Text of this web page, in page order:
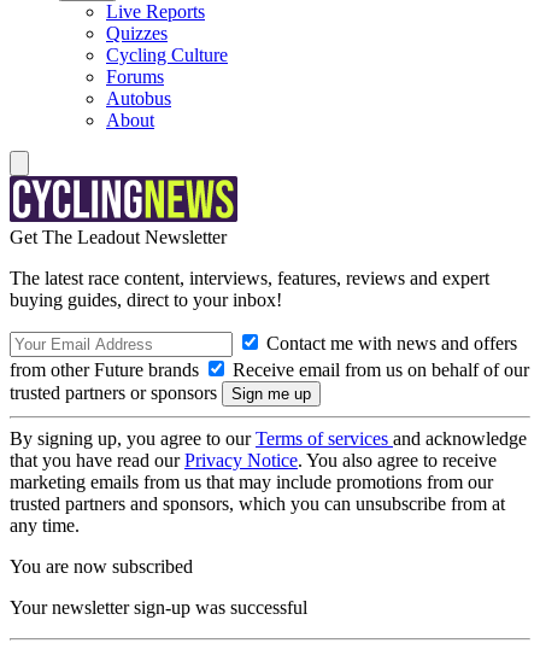
Live Reports
Quizzes
Cycling Culture
Forums
Autobus
About
Get The Leadout Newsletter
The latest race content, interviews, features, reviews and expert
buying guides, direct to your inbox!
Contact me with news and offers
from other Future brands
Receive email from us on behalf of our
trusted partners or sponsors
By signing up, you agree to ourTerms of services and acknowledge
that you have read ourPrivacy Notice. You also agree to receive
marketing emails from us that may include promotions from our
trusted partners and sponsors, which you can unsubscribe from at
any time.
You are now subscribed
Your newsletter sign-up was successful